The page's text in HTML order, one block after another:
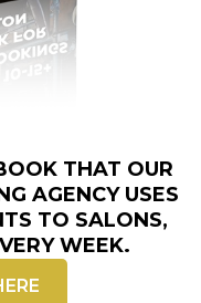
THAT OUR
AGENCYUSES
TO SALONS,
WEEK.